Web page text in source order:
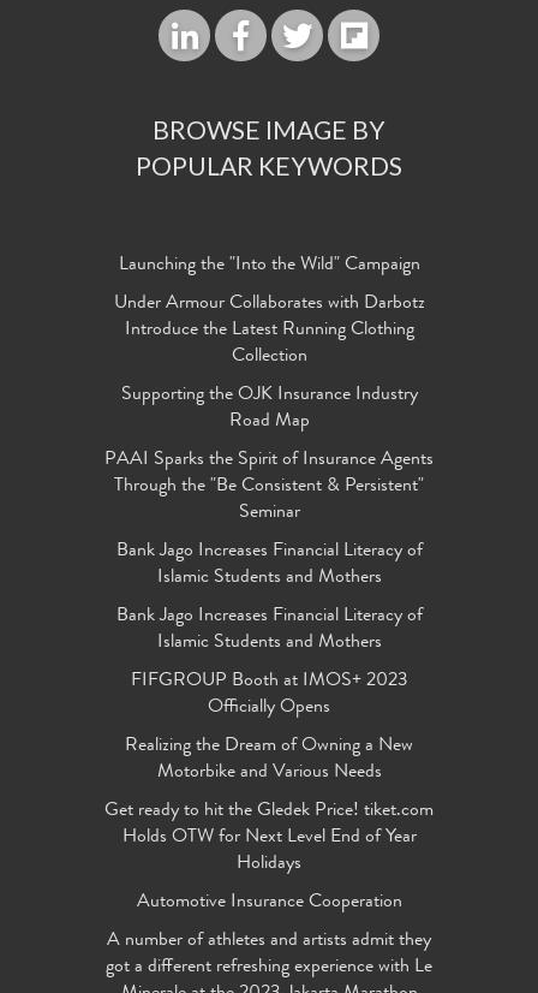
BROWSE IMAGE BY
POPULAR KEYWORDS
Launching the "Into the Wild" Campaign
Under Armour Collaborates with Darbotz
Introduce the Latest Running Clothing
Collection
Supporting the OJK Insurance Industry
Road Map
PAAI Sparks the Spirit of Insurance Agents
Through the "Be Consistent & Persistent"
Seminar
Bank Jago Increases Financial Literacy of
Islamic Students and Mothers
Bank Jago Increases Financial Literacy of
Islamic Students and Mothers
FIFGROUP Booth at IMOS+ 2023
Officially Opens
Realizing the Dream of Owning a New
Motorbike and Various Needs
Get ready to hit the Gledek Price! tiket.com
Holds OTW for Next Level End of Year
Holidays
Automotive Insurance Cooperation
A number of athletes and artists admit they
got a different refreshing experience with Le